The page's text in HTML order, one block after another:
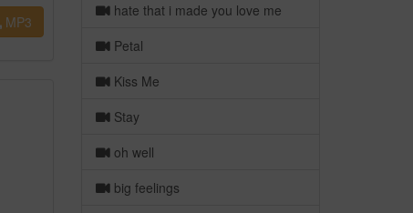
MP3
hate that i made you love me
Petal
Kiss Me
Stay
oh well
big feelings